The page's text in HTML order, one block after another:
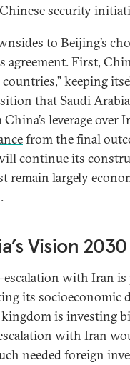
Chinese security
to Beijing’s
agreement. First,
keeping
that Saudi
leverage over
from the final
continue its
remain largely
Vision 2030
escalation with Iran
its socioeconomic
kingdom is investing
with Iran
needed foreign